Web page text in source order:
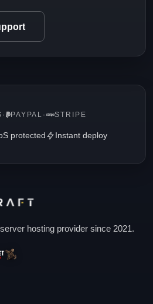
· PAYPAL · STRIPE
protected
Instant deploy
hosting provider since 2021.